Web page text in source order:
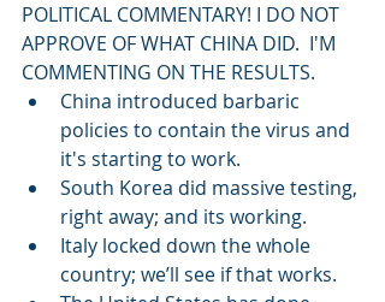
POLITICAL COMMENTARY! I DO NOT
APPROVE OF WHAT CHINA DID.  I'M
COMMENTING ON THE RESULTS.
China introduced barbaric
policies to contain the virus and
it's starting to work.
South Korea did massive testing,
right away; and its working.
Italy locked down the whole
country; we’ll see if that works.